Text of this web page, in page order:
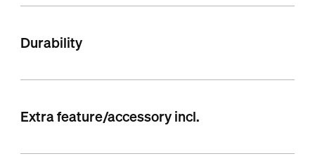
Durability
Extra feature/accessory incl.